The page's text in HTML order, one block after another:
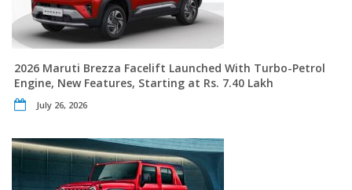
2026 Maruti Brezza Facelift Launched With Turbo-Petrol
Engine, New Features, Starting at Rs. 7.40 Lakh
July 26, 2026